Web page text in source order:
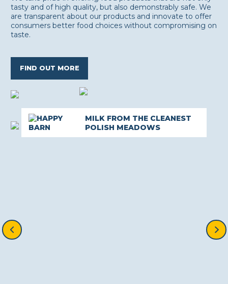
tasty and of high quality, but also demonstrably safe. We
are transparent about our products and innovate to offer
consumers better food choices without compromising on
taste.
FIND OUT MORE
MILK FROM THE CLEANEST
POLISH MEADOWS